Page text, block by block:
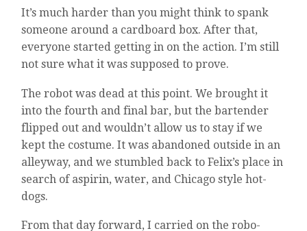
It’s much harder than you might think to spank
someone around a cardboard box. After that,
everyone started getting in on the action. I’m still
not sure what it was supposed to prove.
The robot was dead at this point. We brought it
into the fourth and final bar, but the bartender
flipped out and wouldn’t allow us to stay if we
kept the costume. It was abandoned outside in an
alleyway, and we stumbled back to Felix’s place in
search of aspirin, water, and Chicago style hot-
dogs.
From that day forward, I carried on the robo-